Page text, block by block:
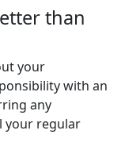
than
your
with an
any
your regular